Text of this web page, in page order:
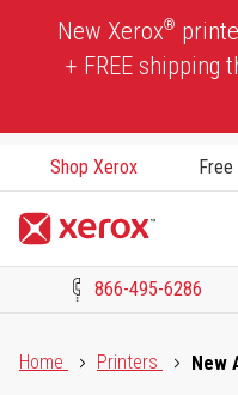
New Xerox®
+ FREE shipping
Shop Xerox
866-495-6286
Home
Printers New